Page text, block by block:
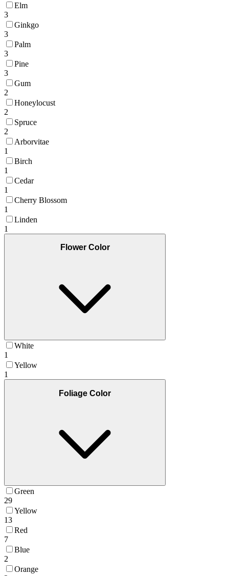
Elm
3
Ginkgo
3
Palm
3
Pine
3
Gum
2
Honeylocust
2
Spruce
2
Arborvitae
1
Birch
1
Cedar
1
Cherry Blossom
1
Linden
1
Flower Color
White
1
Yellow
1
Foliage Color
Green
29
Yellow
13
Red
7
Blue
2
Orange